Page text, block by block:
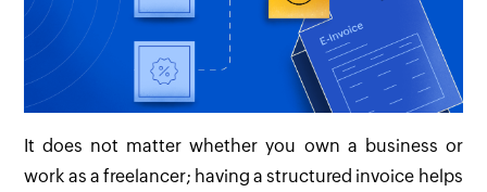
It does not matter whether you own a business or
work as a freelancer; having a structured invoice helps